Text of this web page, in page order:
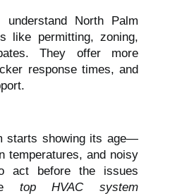
understand North Palm
like permitting, zoning,
They offer more
response times, and
starts showing its age—
temperatures, and noisy
act before the issues
top HVAC system